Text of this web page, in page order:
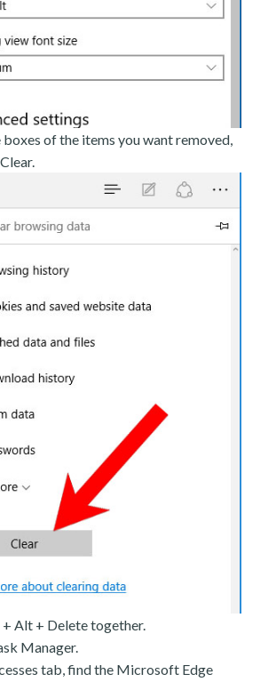
boxes of the items you want removed,
+ Alt + Delete together.
Manager.
tab, find the Microsoft Edge